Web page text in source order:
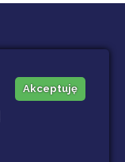
Akceptuję